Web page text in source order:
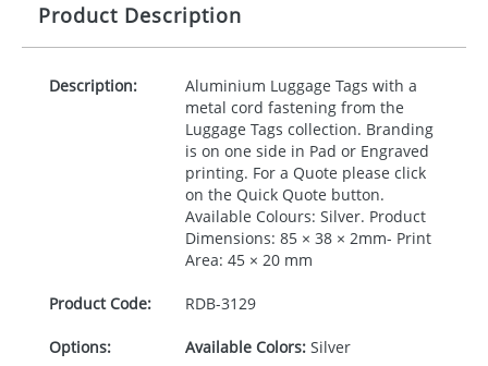
Product Description
Description:
Aluminium Luggage Tags with a
metal cord fastening from the
Luggage Tags collection. Branding
is on one side in Pad or Engraved
printing. For a Quote please click
on the Quick Quote button.
Available Colours: Silver. Product
Dimensions: 85 × 38 × 2mm- Print
Area: 45 × 20 mm
Product Code: RDB-3129
Options: Available Colors:Silver